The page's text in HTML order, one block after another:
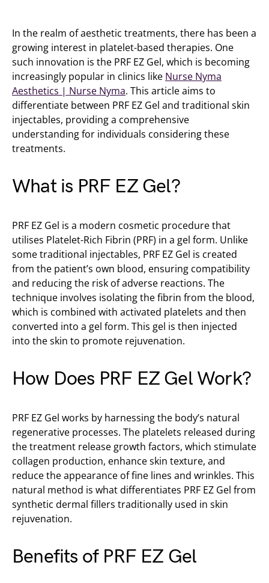
In the realm of aesthetic treatments, there has been a
growing interest in platelet-based therapies. One
such innovation is the PRF EZ Gel, which is becoming
increasingly popular in clinics like Nurse Nyma
Aesthetics | Nurse Nyma. This article aims to
differentiate between PRF EZ Gel and traditional skin
injectables, providing a comprehensive
understanding for individuals considering these
treatments.
What is PRF EZ Gel?
PRF EZ Gel is a modern cosmetic procedure that
utilises Platelet-Rich Fibrin (PRF) in a gel form. Unlike
some traditional injectables, PRF EZ Gel is created
from the patient’s own blood, ensuring compatibility
and reducing the risk of adverse reactions. The
technique involves isolating the fibrin from the blood,
which is combined with activated platelets and then
converted into a gel form. This gel is then injected
into the skin to promote rejuvenation.
How Does PRF EZ Gel Work?
PRF EZ Gel works by harnessing the body’s natural
regenerative processes. The platelets released during
the treatment release growth factors, which stimulate
collagen production, enhance skin texture, and
reduce the appearance of fine lines and wrinkles. This
natural method is what differentiates PRF EZ Gel from
synthetic dermal fillers traditionally used in skin
rejuvenation.
Benefits of PRF EZ Gel